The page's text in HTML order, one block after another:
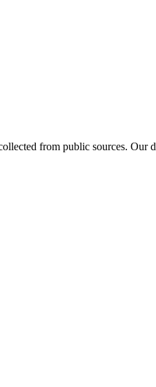
from public sources. Our